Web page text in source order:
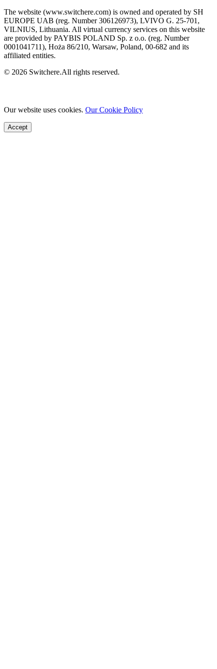
The website (www.switchere.com) is owned and operated by SH
EUROPE UAB (reg. Number 306126973), LVIVO G. 25-701,
VILNIUS, Lithuania. All virtual currency services on this website
are provided by PAYBIS POLAND Sp. z o.o. (reg. Number
0001041711), Hoża 86/210, Warsaw, Poland, 00-682 and its
affiliated entities.
© 2026 Switchere.All rights reserved.
Our website uses cookies. Our Cookie Policy
Accept